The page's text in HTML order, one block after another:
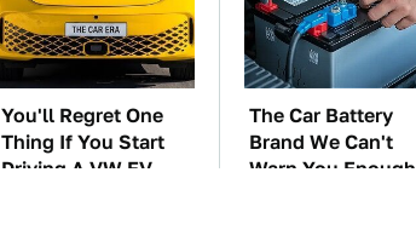
You'll Regret One
Thing If You Start
Driving A VW EV
The Car Battery
Brand We Can't
Warn You Enough